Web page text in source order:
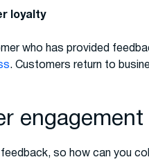
loyalty
who has provided
. Customers return to
feedback, so how can you